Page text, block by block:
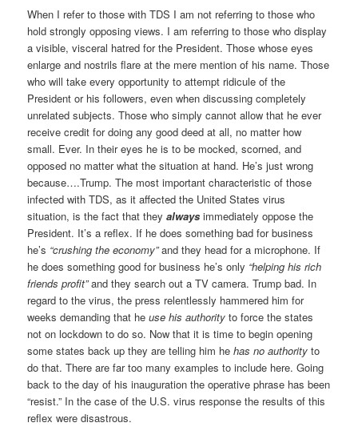
When I refer to those with TDS I am not referring to those who
hold strongly opposing views. I am referring to those who display
a visible, visceral hatred for the President. Those whose eyes
enlarge and nostrils flare at the mere mention of his name. Those
who will take every opportunity to attempt ridicule of the
President or his followers, even when discussing completely
unrelated subjects. Those who simply cannot allow that he ever
receive credit for doing any good deed at all, no matter how
small. Ever. In their eyes he is to be mocked, scorned, and
opposed no matter what the situation at hand. He’s just wrong
because….Trump. The most important characteristic of those
infected with TDS, as it affected the United States virus
situation, is the fact that theyalwaysimmediately oppose the
President. It’s a reflex. If he does something bad for business
he’s “crushing the economy”and they head for a microphone. If
he does something good for business he’s only “helping his rich
friends profit”and they search out a TV camera. Trump bad. In
regard to the virus, the press relentlessly hammered him for
weeks demanding that heuse his authority to force the states
not on lockdown to do so. Now that it is time to begin opening
some states back up they are telling him hehas no authorityto
do that. There are far too many examples to include here. Going
back to the day of his inauguration the operative phrase has been
“resist.” In the case of the U.S. virus response the results of this
reflex were disastrous.